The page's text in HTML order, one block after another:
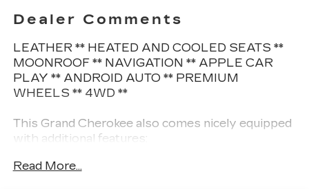
Dealer Comments
LEATHER ** HEATED AND COOLED SEATS **
MOONROOF ** NAVIGATION ** APPLE CAR
PLAY ** ANDROID AUTO ** PREMIUM
WHEELS ** 4WD **
This Grand Cherokee also comes nicely equipped
with additional features:
12-Way Power Adjust Driver Seat 12-Way
Read More...